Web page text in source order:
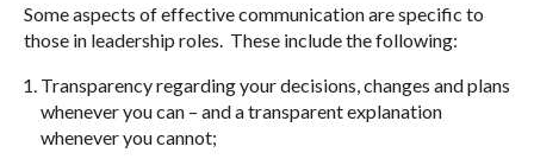
Some aspects of effective communication are specific to
those in leadership roles. These include the following:
Transparency regarding your decisions, changes and plans
whenever you can – and a transparent explanation
whenever you cannot;